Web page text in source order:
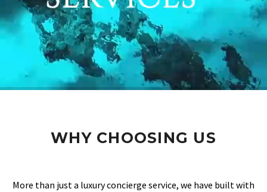
WHY CHOOSING US
More than just a luxury concierge service, we have built with